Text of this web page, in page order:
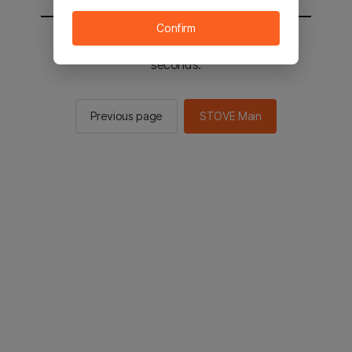
You will be sent to the STOVE main in 3
seconds.
Previous page STOVE Main
Confirm